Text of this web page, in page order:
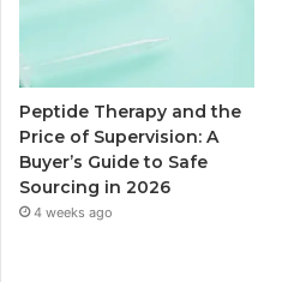
Peptide Therapy and the
Price of Supervision: A
Buyer’s Guide to Safe
Sourcing in 2026
4 weeks ago